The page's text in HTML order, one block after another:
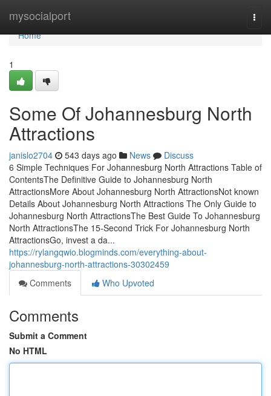
mysocialport
Home
Home
1
Some Of Johannesburg North
Attractions
janislo2704 543 days ago News
Discuss
6 Simple Techniques For Johannesburg North Attractions Table of
ContentsThe Definitive Guide to Johannesburg North
AttractionsMore About Johannesburg North AttractionsNot known
Details About Johannesburg North Attractions The Only Guide to
Johannesburg North AttractionsThe Best Guide To Johannesburg
North AttractionsThe 15-Second Trick For Johannesburg North
AttractionsGo, invest a da...
https://rylangqwio.blogminds.com/everything-about-
johannesburg-north-attractions-30302459
Comments
Who Upvoted
Comments
Submit a Comment
No HTML